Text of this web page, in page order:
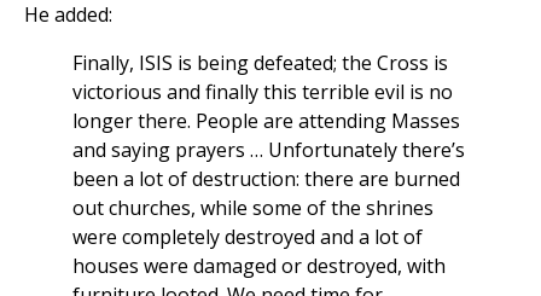
He added:
Finally, ISIS is being defeated; the Cross is
victorious and finally this terrible evil is no
longer there. People are attending Masses
and saying prayers … Unfortunately there’s
been a lot of destruction: there are burned
out churches, while some of the shrines
were completely destroyed and a lot of
houses were damaged or destroyed, with